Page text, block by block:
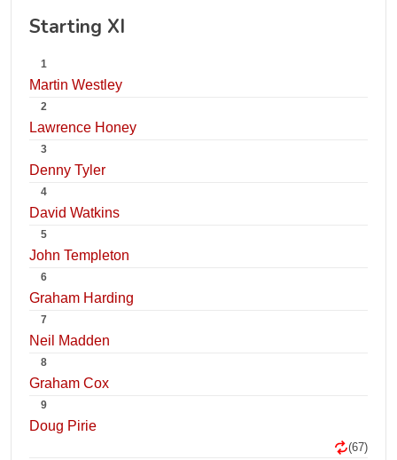
Starting XI
1
Martin Westley
2
Lawrence Honey
3
Denny Tyler
4
David Watkins
5
John Templeton
6
Graham Harding
7
Neil Madden
8
Graham Cox
9
Doug Pirie
(67)